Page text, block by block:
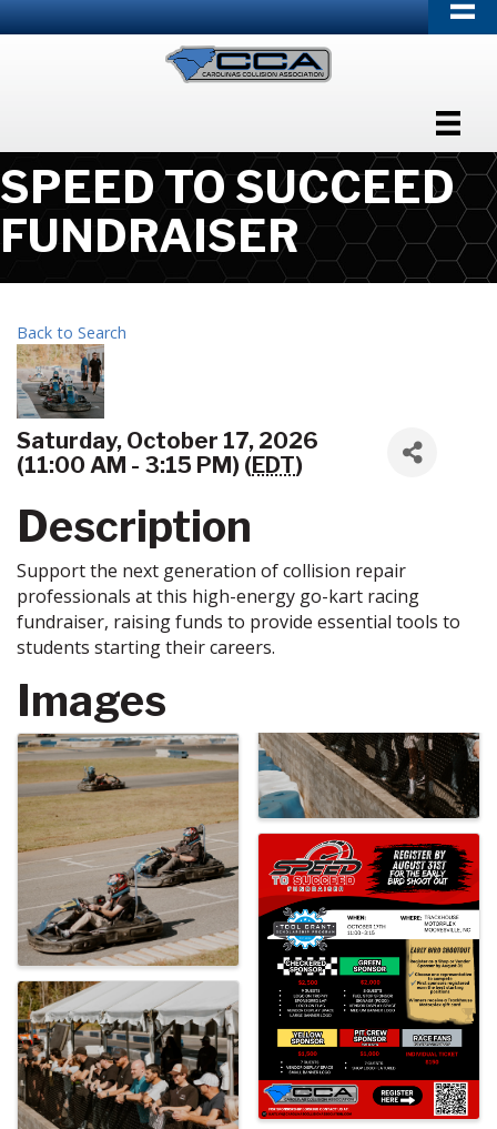
SPEED TO SUCCEED
FUNDRAISER
Back to Search
Saturday, October 17, 2026
(11:00 AM - 3:15 PM) (EDT)
Description
Support the next generation of collision repair
professionals at this high-energy go-kart racing
fundraiser, raising funds to provide essential tools to
students starting their careers.
Images